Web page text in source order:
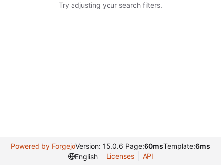
Try adjusting your search filters.
Powered by ForgejoVersion: 15.0.6 Page:60msTemplate:6ms
English
Licenses API